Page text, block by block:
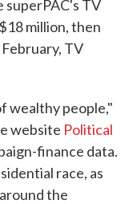
superPAC's TV
million, then
TV
wealthy people,"
website Political
finance data.
race, as
the